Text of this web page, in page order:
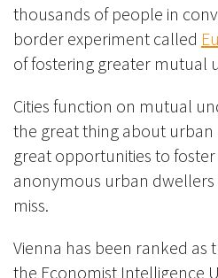
thousands of people in
border experiment called
of fostering greater mutual
Cities function on mutual
the great thing about urban
great opportunities to
anonymous urban
miss.
Vienna has been ranked as
the Economist Intelligence